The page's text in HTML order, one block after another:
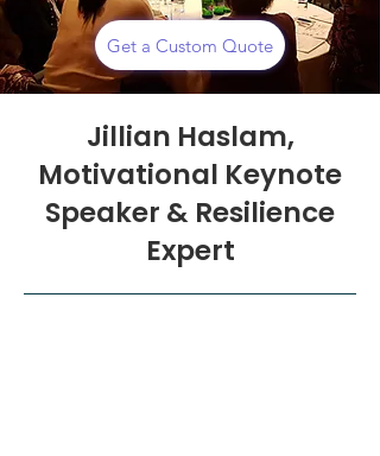
Get a Custom Quote
Jillian Haslam,
Motivational Keynote
Speaker & Resilience
Expert